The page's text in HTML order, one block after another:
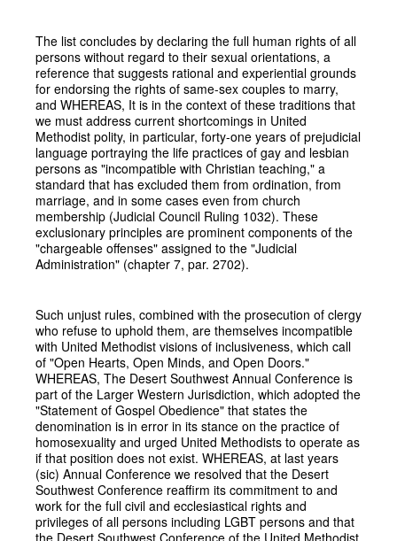
The list concludes by declaring the full human rights of all
persons without regard to their sexual orientations, a
reference that suggests rational and experiential grounds
for endorsing the rights of same-sex couples to marry,
and WHEREAS, It is in the context of these traditions that
we must address current shortcomings in United
Methodist polity, in particular, forty-one years of prejudicial
language portraying the life practices of gay and lesbian
persons as "incompatible with Christian teaching," a
standard that has excluded them from ordination, from
marriage, and in some cases even from church
membership (Judicial Council Ruling 1032). These
exclusionary principles are prominent components of the
"chargeable offenses" assigned to the "Judicial
Administration" (chapter 7, par. 2702).
Such unjust rules, combined with the prosecution of clergy
who refuse to uphold them, are themselves incompatible
with United Methodist visions of inclusiveness, which call
of "Open Hearts, Open Minds, and Open Doors."
WHEREAS, The Desert Southwest Annual Conference is
part of the Larger Western Jurisdiction, which adopted the
"Statement of Gospel Obedience" that states the
denomination is in error in its stance on the practice of
homosexuality and urged United Methodists to operate as
if that position does not exist. WHEREAS, at last years
(sic) Annual Conference we resolved that the Desert
Southwest Conference reaffirm its commitment to and
work for the full civil and ecclesiastical rights and
privileges of all persons including LGBT persons and that
the Desert Southwest Conference of the United Methodist